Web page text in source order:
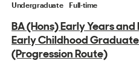
Undergraduate Full-time
BA (Hons) Early Years
Early Childhood
(Progression Route)